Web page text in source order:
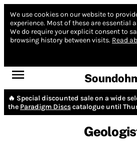
We use cookies on our website to
experience. Most of these are essential
We do require your explicit consent to
browsing history between visits. Read
🔥 Special discounted sale on a wide
the Paradigm Discscatalogue until